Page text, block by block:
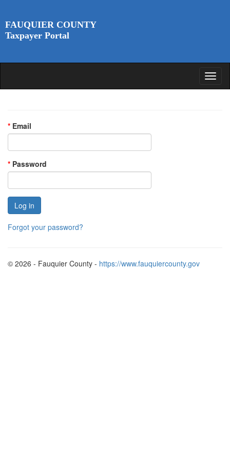
FAUQUIER COUNTY
Taxpayer Portal
* Email
* Password
Forgot your password?
© 2026 - Fauquier County - https://www.fauquiercounty.gov